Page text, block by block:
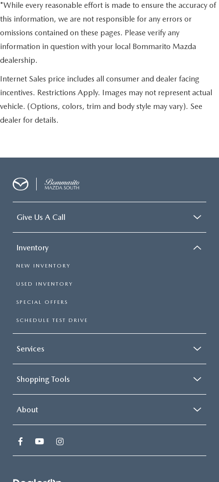
*While every reasonable effort is made to ensure the accuracy of
this information, we are not responsible for any errors or
omissions contained on these pages. Please verify any
information in question with your local Bommarito Mazda
dealership.
Internet Sales price includes all consumer and dealer facing
incentives. Restrictions Apply. Images may not represent actual
vehicle. (Options, colors, trim and body style may vary). See
dealer for details.
Give Us A Call
Inventory
NEW INVENTORY
USED INVENTORY
SPECIAL OFFERS
SCHEDULE TEST DRIVE
Services
Shopping Tools
About